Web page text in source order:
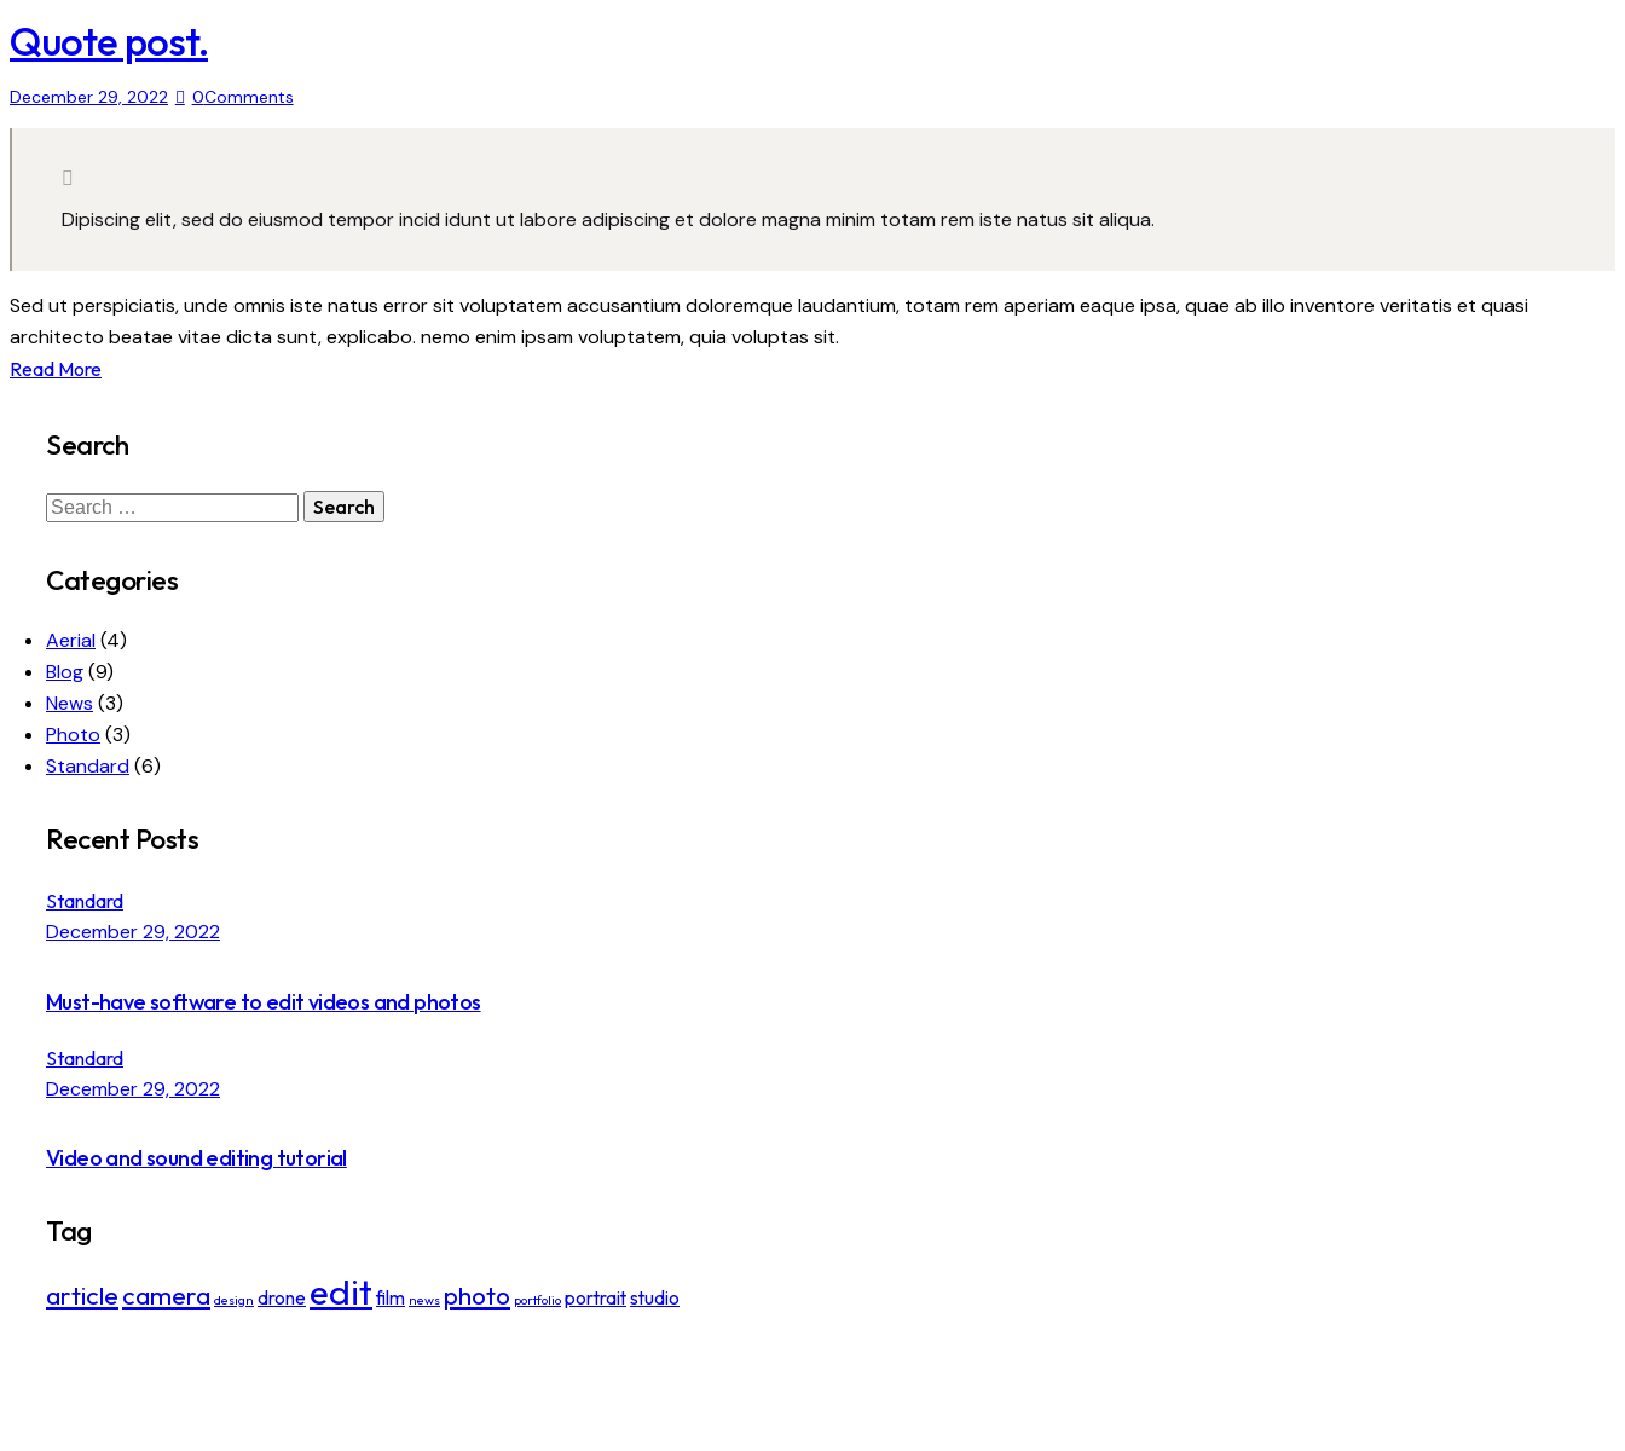
Quote post.
December 29, 2022 0Comments
Dipiscing elit, sed do eiusmod tempor incid idunt ut labore adipiscing et dolore magna minim totam rem iste natus sit aliqua.
Sed ut perspiciatis, unde omnis iste natus error sit voluptatem accusantium doloremque laudantium, totam rem aperiam eaque ipsa, quae ab illo inventore veritatis et quasi
architecto beatae vitae dicta sunt, explicabo. nemo enim ipsam voluptatem, quia voluptas sit.
Read More
Search
Search
Categories
Aerial(4)
Blog(9)
News (3)
Photo (3)
Standard(6)
Recent Posts
Standard
December 29, 2022
Must-have software to edit videos and photos
Standard
December 29, 2022
Video and sound editing tutorial
Tag
articlecamera design drone edit film news photo portfolio portraitstudio